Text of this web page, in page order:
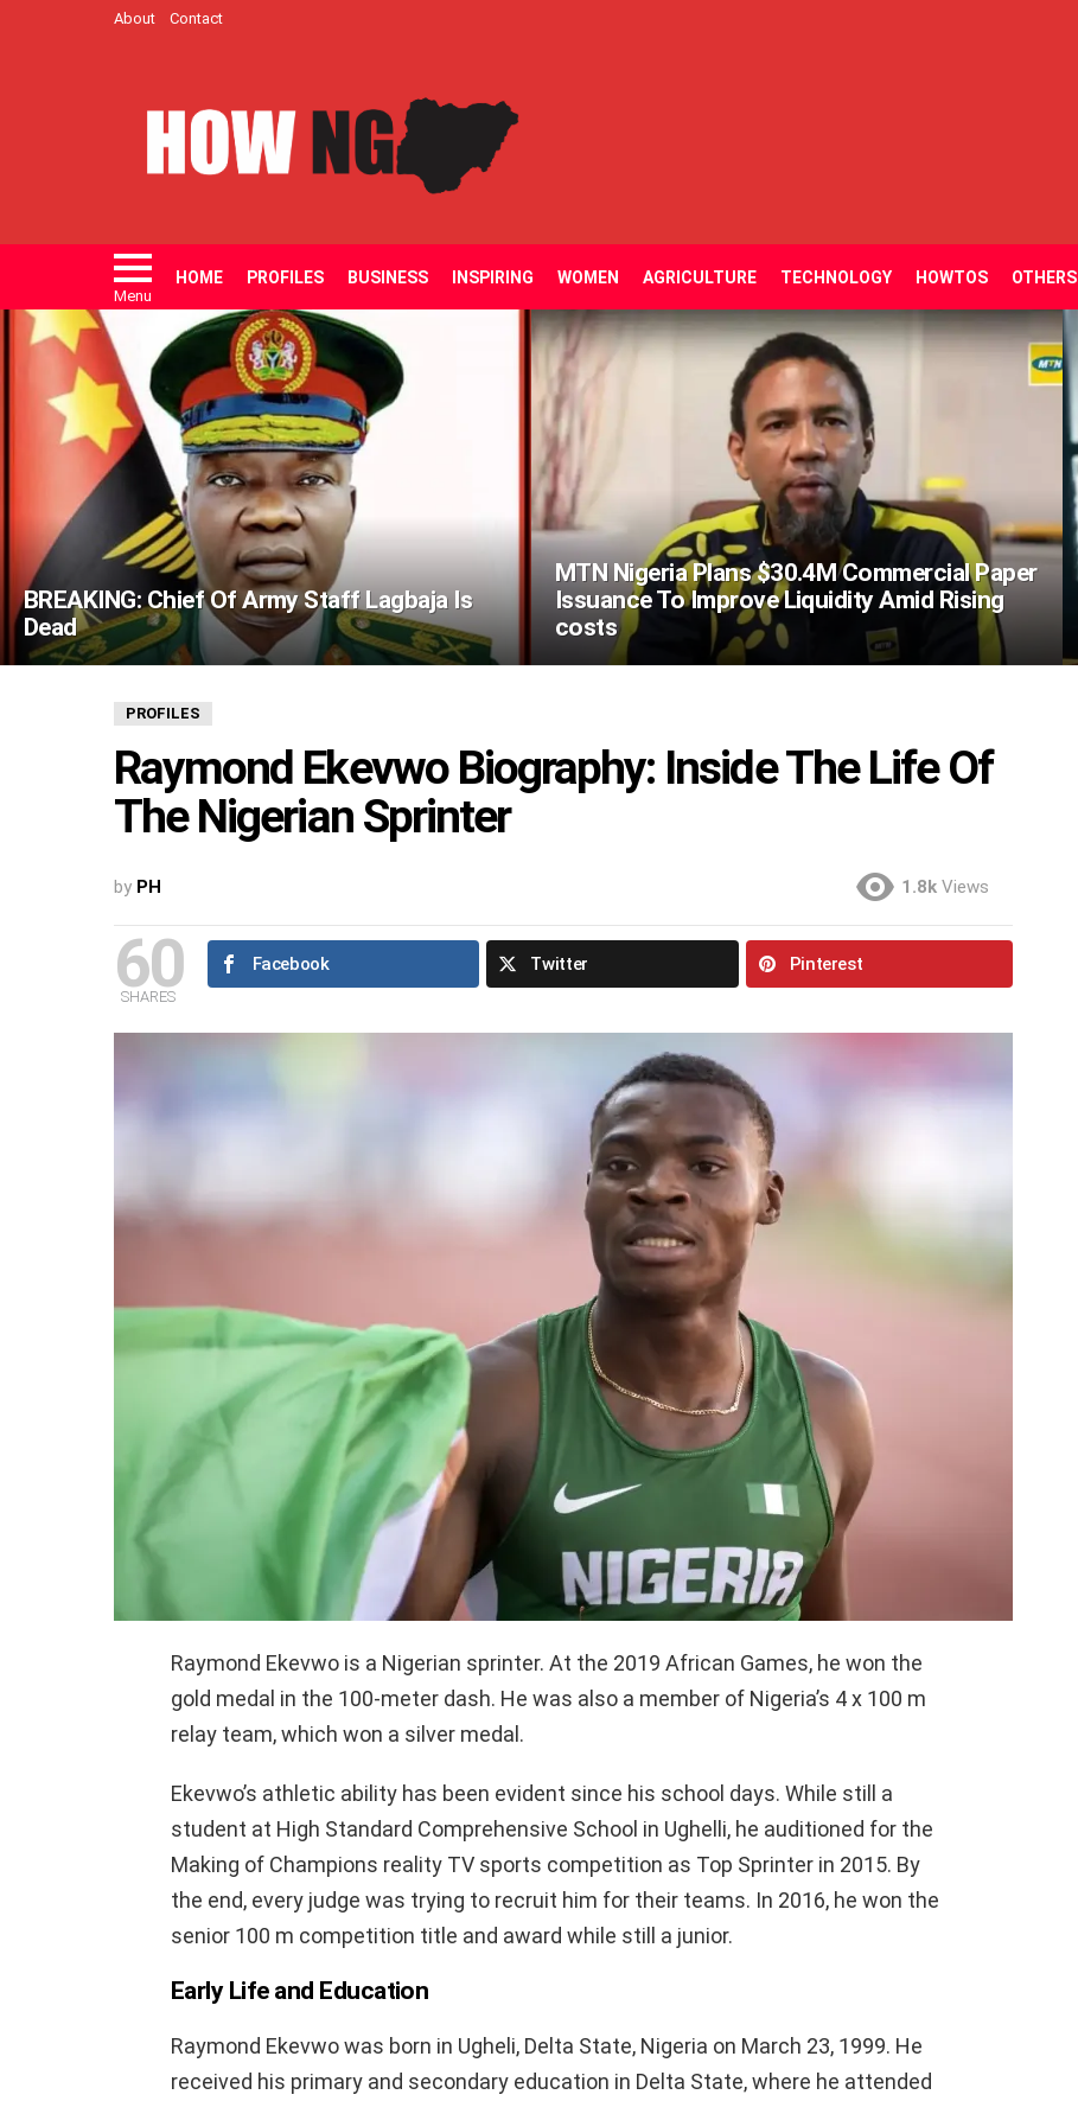
About Contact
Menu
HOME PROFILES BUSINESS INSPIRING WOMEN AGRICULTURE TECHNOLOGY HOWTOS OTHERS
LATEST
STORIES
BREAKING: Chief Of Army Staff Lagbaja Is
Dead
MTN Nigeria Plans $30.4M Commercial Paper
Issuance To Improve Liquidity Amid Rising
costs
PROFILES
Raymond Ekevwo Biography: Inside The Life Of
The Nigerian Sprinter
by PH 1.8k Views
60
SHARES
Facebook Twitter Pinterest
Raymond Ekevwo is a Nigerian sprinter. At the 2019 African Games, he won the
gold medal in the 100-meter dash. He was also a member of Nigeria’s 4 x 100 m
relay team, which won a silver medal.
Ekevwo’s athletic ability has been evident since his school days. While still a
student at High Standard Comprehensive School in Ughelli, he auditioned for the
Making of Champions reality TV sports competition as Top Sprinter in 2015. By
the end, every judge was trying to recruit him for their teams. In 2016, he won the
senior 100 m competition title and award while still a junior.
Early Life and Education
Raymond Ekevwo was born in Ugheli, Delta State, Nigeria on March 23, 1999. He
received his primary and secondary education in Delta State, where he attended